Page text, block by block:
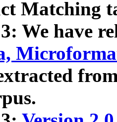
Matching
We have